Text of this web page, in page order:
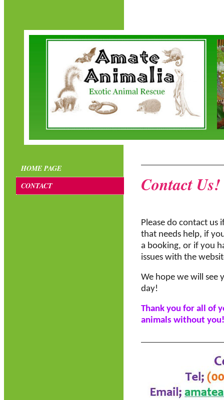
HOME PAGE
CONTACT
Contact Us!
Please do contact us
that needs help, if
a booking, or if you
issues with the
We hope we will see
day!
Thank you for all of
animals without